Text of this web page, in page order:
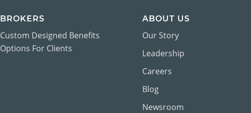
BROKERS
Custom Designed Benefits
Options For Clients
ABOUT US
Our Story
Leadership
Careers
Blog
Newsroom